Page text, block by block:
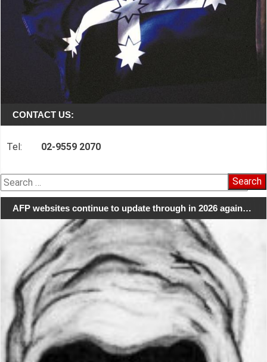
CONTACT US:
Tel: 02-9559 2070
Search
for:
AFP websites continue to update through in 2026 again…